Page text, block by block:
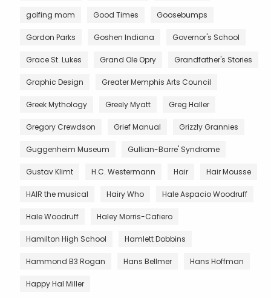
golfing mom Good Times Goosebumps
Gordon Parks Goshen Indiana Governor's School
Grace St. Lukes Grand Ole Opry Grandfather's Stories
Graphic Design Greater Memphis Arts Council
Greek Mythology Greely Myatt Greg Haller
Gregory Crewdson Grief Manual Grizzly Grannies
Guggenheim Museum Gullian-Barre' Syndrome
Gustav Klimt H.C. Westermann Hair Hair Mousse
HAIR the musical Hairy Who Hale Aspacio Woodruff
Hale Woodruff Haley Morris-Cafiero
Hamilton High School Hamlett Dobbins
Hammond B3 Rogan Hans Bellmer Hans Hoffman
Happy Hal Miller